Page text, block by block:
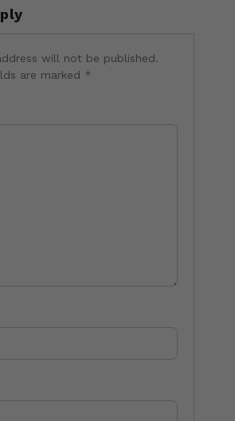
will not be published.
are marked *